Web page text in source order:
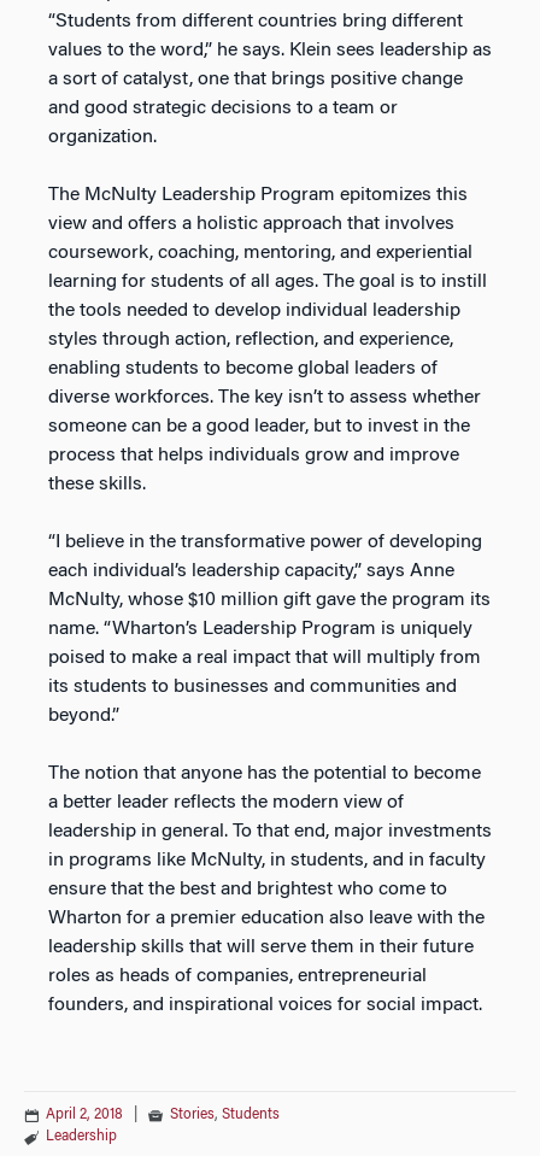
“Students from different countries bring different
values to the word,” he says. Klein sees leadership as
a sort of catalyst, one that brings positive change
and good strategic decisions to a team or
organization.
The McNulty Leadership Program epitomizes this
view and offers a holistic approach that involves
coursework, coaching, mentoring, and experiential
learning for students of all ages. The goal is to instill
the tools needed to develop individual leadership
styles through action, reflection, and experience,
enabling students to become global leaders of
diverse workforces. The key isn’t to assess whether
someone can be a good leader, but to invest in the
process that helps individuals grow and improve
these skills.
“I believe in the transformative power of developing
each individual’s leadership capacity,” says Anne
McNulty, whose $10 million gift gave the program its
name. “Wharton’s Leadership Program is uniquely
poised to make a real impact that will multiply from
its students to businesses and communities and
beyond.”
The notion that anyone has the potential to become
a better leader reflects the modern view of
leadership in general. To that end, major investments
in programs like McNulty, in students, and in faculty
ensure that the best and brightest who come to
Wharton for a premier education also leave with the
leadership skills that will serve them in their future
roles as heads of companies, entrepreneurial
founders, and inspirational voices for social impact.
April 2, 2018 Stories, Students
Leadership